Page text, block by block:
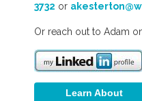
3732 or
Or reach out to Adam
Learn About